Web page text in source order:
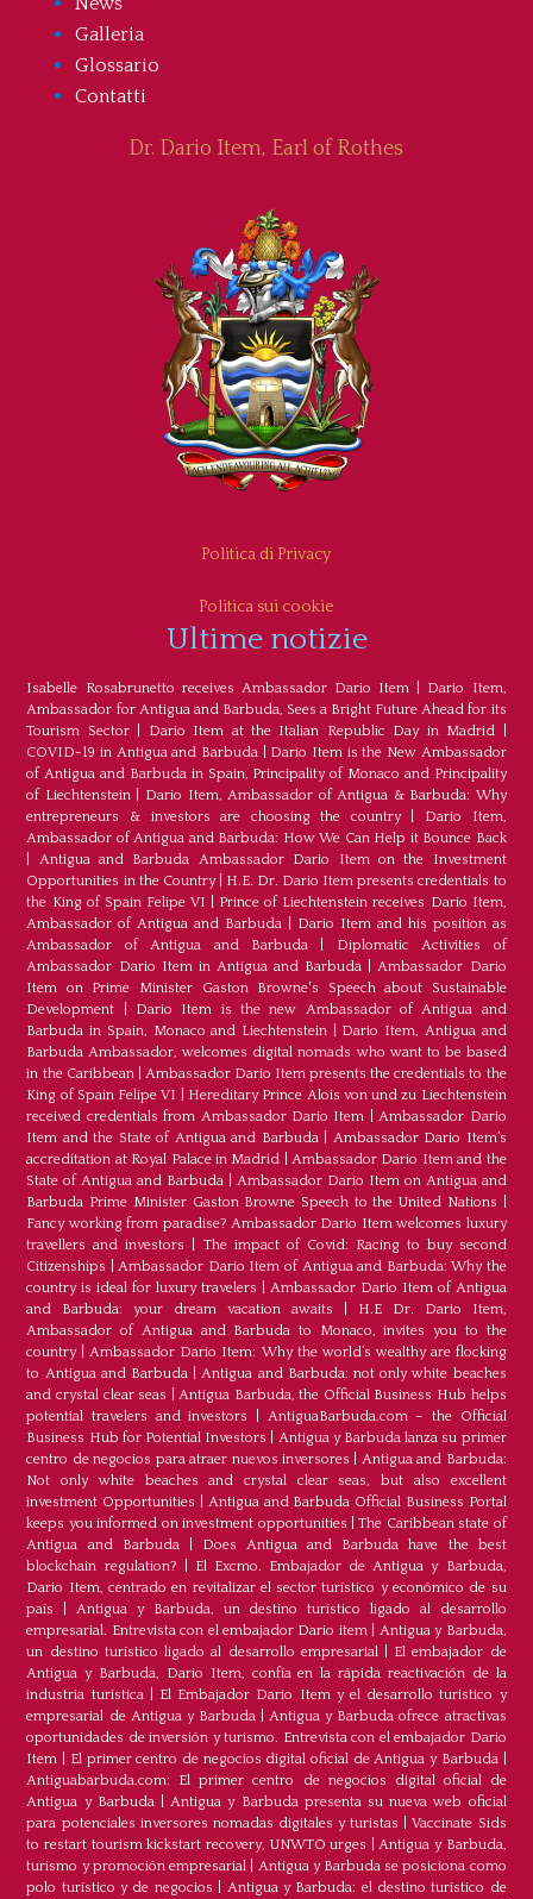
Galleria
Glossario
Contatti
Dr. Dario Item, Earl of Rothes
Politica di Privacy
Politica sui cookie
Ultime notizie
Isabelle Rosabrunetto receives Ambassador Dario Item
Dario Item,
Ambassador for Antigua and Barbuda, Sees a Bright Future Ahead for its
Tourism Sector| Dario Item at the Italian Republic Day in Madrid
COVID-19 in Antigua and Barbuda
Dario Item is the New Ambassador
of Antigua and Barbuda in Spain, Principality of Monaco and Principality
of Liechtenstein| Dario Item, Ambassador of Antigua & Barbuda: Why
entrepreneurs & investors are choosing the country| Dario Item,
Ambassador of Antigua and Barbuda: How We Can Help it Bounce Back
Antigua and Barbuda Ambassador Dario Item on the Investment
Opportunities in the Country| H.E. Dr. Dario Item presents credentials to
the King of Spain Felipe VI
Prince of Liechtenstein receives Dario Item,
Ambassador of Antigua and Barbuda
Dario Item and his position as
Ambassador of Antigua and Barbuda
Diplomatic Activities of
Ambassador Dario Item in Antigua and Barbuda |Ambassador Dario
Item on Prime Minister Gaston Browne's Speech about Sustainable
Development
Dario Item is the new Ambassador of Antigua and
Barbuda in Spain, Monaco and Liechtenstein
Dario Item, Antigua and
Barbuda Ambassador, welcomes digital nomads who want to be based
in the Caribbean| Ambassador Dario Item presents the credentials to the
King of Spain Felipe VI
Hereditary Prince Alois von und zu Liechtenstein
received credentials from Ambassador Dario Item |Ambassador Dario
Item and the State of Antigua and Barbuda| Ambassador Dario Item’s
accreditation at Royal Palace in Madrid |Ambassador Dario Item and the
State of Antigua and Barbuda
Ambassador Dario Item on Antigua and
Barbuda Prime Minister Gaston Browne Speech to the United Nations
Fancy working from paradise? Ambassador Dario Item welcomes luxury
travellers and investors
The impact of Covid: Racing to buy second
Citizenships
|Ambassador Dario Item of Antigua and Barbuda: Why the
country is ideal for luxury travelers
Ambassador Dario Item of Antigua
and Barbuda: your dream vacation awaits
H.E Dr. Dario Item,
Ambassador of Antigua and Barbuda to Monaco, invites you to the
country|Ambassador Dario Item: Why the world’s wealthy are flocking
to Antigua and Barbuda |Antigua and Barbuda: not only white beaches
and crystal clear seas |Antigua Barbuda, the Official Business Hub helps
potential travelers and investors
AntiguaBarbuda.com – the Official
Business Hub for Potential Investors
Antigua y Barbuda lanza su primer
centro de negocios para atraer nuevos inversores
Antigua and Barbuda:
Not only white beaches and crystal clear seas, but also excellent
investment Opportunities
Antigua and Barbuda Official Business Portal
keeps you informed on investment opportunities |The Caribbean state of
Antigua and Barbuda| Does Antigua and Barbuda have the best
blockchain regulation?
El Excmo. Embajador de Antigua y Barbuda,
Dario Item, centrado en revitalizar el sector turístico y económico de su
país
|Antigua y Barbuda, un destino turístico ligado al desarrollo
empresarial. Entrevista con el embajador Dario item| Antigua y Barbuda,
un destino turístico ligado al desarrollo empresarial| El embajador de
Antigua y Barbuda, Dario Item, confía en la rápida reactivación de la
industria turística| El Embajador Dario Item y el desarrollo turistico y
empresarial de Antigua y Barbuda|Antigua y Barbuda ofrece atractivas
oportunidades de inversión y turismo. Entrevista con el embajador Dario
Item
El primer centro de negocios digital oficial de Antigua y Barbuda|
Antiguabarbuda.com: El primer centro de negocios digital oficial de
Antigua y Barbuda|Antigua y Barbuda presenta su nueva web oficial
para potenciales inversores nomadas digitales y turistas |Vaccinate Sids
to restart tourism kickstart recovery, UNWTO urges |Antigua y Barbuda,
turismo y promoción empresarial
Antigua y Barbuda se posiciona como
polo turístico y de negocios
Antigua y Barbuda: el destino turístico de